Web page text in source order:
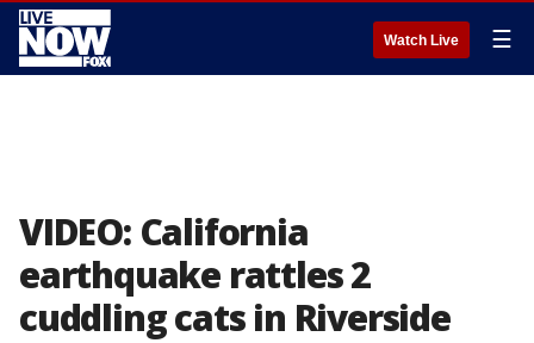
Watch Live ☰
VIDEO: California
earthquake rattles 2
cuddling cats in Riverside